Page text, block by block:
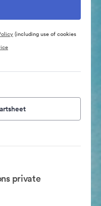
(including use of cookies
private